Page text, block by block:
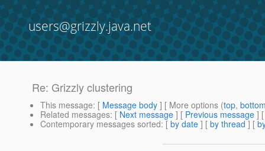
users@grizzly.java.net
Re: Grizzly clustering
This message: [ Message body ] [ More options (top,
Related messages: [ Next message ] [ Previous message ]
Contemporary messages sorted: [ by date ] [ by thread ] [